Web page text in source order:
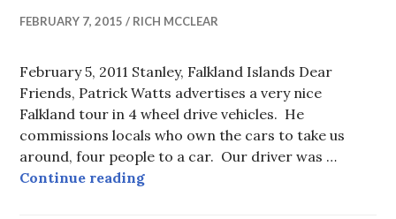
FEBRUARY 7, 2015 RICH MCCLEAR
February 5, 2011 Stanley, Falkland Islands Dear
Friends, Patrick Watts advertises a very nice
Falkland tour in 4 wheel drive vehicles. He
commissions locals who own the cars to take us
around, four people to a car. Our driver was …
Continue readingFalkland Four Wheel